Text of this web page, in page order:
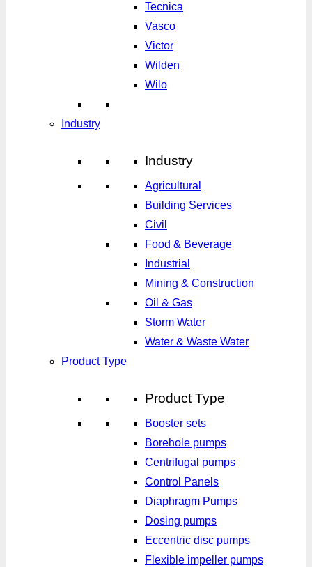
Tecnica
Vasco
Victor
Wilden
Wilo
Industry
Industry
Agricultural
Building Services
Civil
Food & Beverage
Industrial
Mining & Construction
Oil & Gas
Storm Water
Water & Waste Water
Product Type
Product Type
Booster sets
Borehole pumps
Centrifugal pumps
Control Panels
Diaphragm Pumps
Dosing pumps
Eccentric disc pumps
Flexible impeller pumps